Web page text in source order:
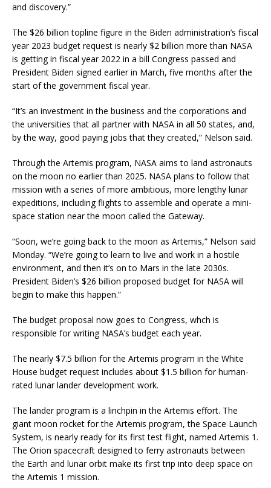
and discovery.”
The $26 billion topline figure in the Biden administration’s fiscal
year 2023 budget request is nearly $2 billion more than NASA
is getting in fiscal year 2022 in a bill Congress passed and
President Biden signed earlier in March, five months after the
start of the government fiscal year.
“It’s an investment in the business and the corporations and
the universities that all partner with NASA in all 50 states, and,
by the way, good paying jobs that they created,” Nelson said.
Through the Artemis program, NASA aims to land astronauts
on the moon no earlier than 2025. NASA plans to follow that
mission with a series of more ambitious, more lengthy lunar
expeditions, including flights to assemble and operate a mini-
space station near the moon called the Gateway.
“Soon, we’re going back to the moon as Artemis,” Nelson said
Monday. “We’re going to learn to live and work in a hostile
environment, and then it’s on to Mars in the late 2030s.
President Biden’s $26 billion proposed budget for NASA will
begin to make this happen.”
The budget proposal now goes to Congress, whch is
responsible for writing NASA’s budget each year.
The nearly $7.5 billion for the Artemis program in the White
House budget request includes about $1.5 billion for human-
rated lunar lander development work.
The lander program is a linchpin in the Artemis effort. The
giant moon rocket for the Artemis program, the Space Launch
System, is nearly ready for its first test flight, named Artemis 1.
The Orion spacecraft designed to ferry astronauts between
the Earth and lunar orbit make its first trip into deep space on
the Artemis 1 mission.